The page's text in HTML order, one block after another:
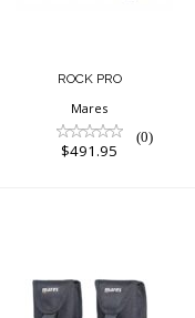
ROCK PRO
Mares
(0)
$491.95